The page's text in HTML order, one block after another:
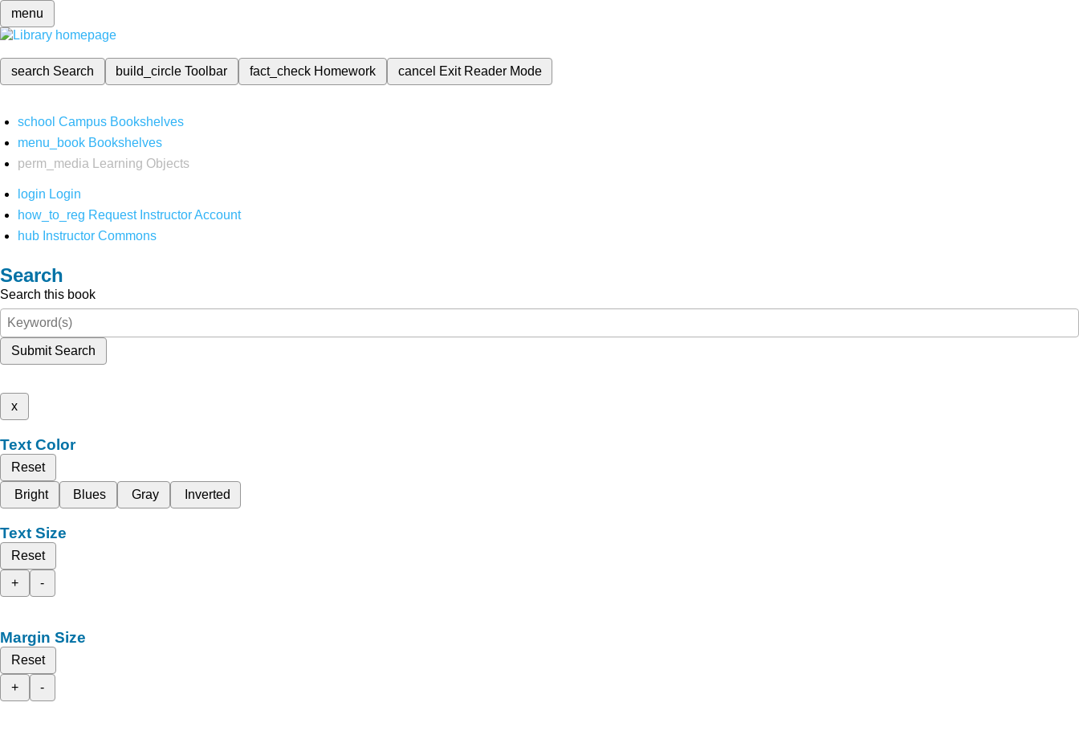
menu
search Search build_circleToolbar fact_check Homework cancel Exit Reader Mode
school Campus Bookshelves
menu_book Bookshelves
perm_media
Learning Objects
login Login
how_to_reg Request Instructor Account
hub Instructor Commons
Search
Search this book
Submit Search
x
Text Color
Reset
Bright
Blues Gray Inverted
Text Size
Reset
+
-
Margin Size
Reset
+
-